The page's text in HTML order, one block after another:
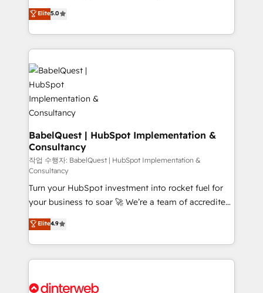
Platform Excellence 40+ full-time HubSpot
professionals. 100s of certifications and
complexity, so your team can put HubSpot to work...
Welcome to our Profile! We help with: • CRM
implementation, reports, workflows, and team
training • CRM migration from Salesforce, Pipedrive,
Dynamics and others • Technical projects including
custom API integrations • AI governance for
HubSpot-centred operations A little about us: •
Boutique 'Elite' team of 12 • 150+ clients across Sales
Hub, Marketing Hub, Service Hub, Data Hub and
CMS • ISO/IEC 27001:2022, ISO 9001:2015, and ISO
42001:2023 certified - the AI management standard •
GuardHub: our AI governance framework, built on
ISO 42001 Ready for the next step? Click the 👈
'𝗖𝗼𝗻𝘁𝗮𝗰𝘁 𝗯𝘂𝘀𝗶𝗻𝗲𝘀𝘀' button to get in touch (𝘸𝘦'𝘳𝘦
𝘴𝘶𝘱𝘦𝘳 𝘳𝘦𝘴𝘱𝘰𝘯𝘴𝘪𝘷𝘦)
Elite5.0
BabelQuest | HubSpot Implementation &
Consultancy
작업 수행자: BabelQuest | HubSpot Implementation &
Consultancy
Turn your HubSpot investment into rocket fuel for
your business to soar 🚀 We’re a team of accredited
HubSpot experts ready to help you. We can
implement the platform into complex business
environments, optimise what you've got and make
sure you can actually use it, build your website in
for you and execute it on HubSpot. We are on the
Elite4.9